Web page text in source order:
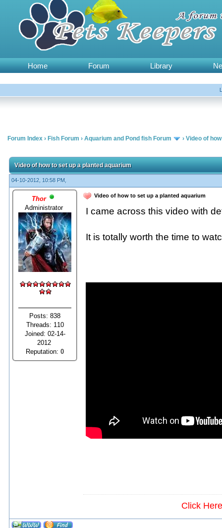
Home Forum Library
Forum Index › Fish Forum › Aquarium and Pond fish Forum › Video of
Video of how to set up a planted aquarium
04-10-2012, 10:58 PM,
Thor
Administrator
Posts: 838
Threads: 110
Joined: 02-14-
2012
Reputation: 0
Video of how to set up a planted aquarium
I came across this video with
It is totally worth the time to
Click